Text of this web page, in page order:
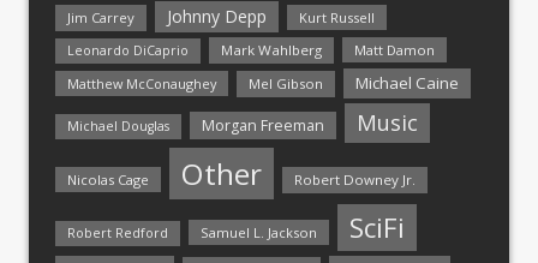
Jim Carrey Johnny Depp Kurt Russell
Leonardo DiCaprio Mark Wahlberg
Matt Damon
Matthew McConaughey
Mel Gibson Michael Caine
Michael Douglas Morgan Freeman Music
Nicolas Cage Other Robert Downey Jr.
Robert Redford Samuel L. Jackson SciFi